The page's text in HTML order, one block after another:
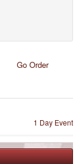
Go Order
1 Day Event